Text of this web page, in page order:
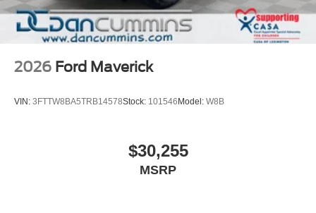
2026 Ford Maverick
VIN: 3FTTW8BA5TRB14578Stock: 101546 Model: W8B
$30,255
MSRP